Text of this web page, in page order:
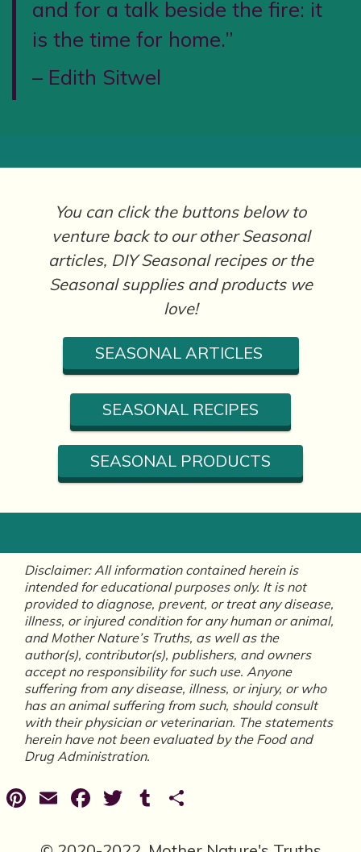
and for a talk beside the fire: it
is the time for home.”
– Edith Sitwel
You can click the buttons below to
venture back to our other Seasonal
articles, DIY Seasonal recipes or the
Seasonal supplies and products we
love!
SEASONAL ARTICLES
SEASONAL RECIPES
SEASONAL PRODUCTS
Disclaimer: All information contained herein is
intended for educational purposes only. It is not
provided to diagnose, prevent, or treat any disease,
illness, or injured condition for any human or animal,
and Mother Nature’s Truths, as well as the
author(s), contributor(s), publishers, and owners
accept no responsibility for such use. Anyone
suffering from any disease, illness, or injury, or who
has an animal suffering from such, should consult
with their physician or veterinarian. The statements
herein have not been evaluated by the Food and
Drug Administration.
Pinterest
EmailFacebook
TwitterTumblr